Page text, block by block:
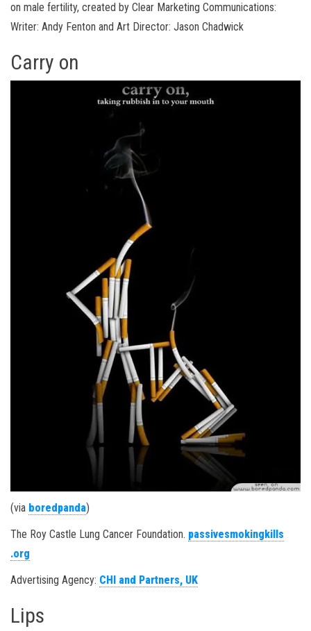
on male fertility, created by Clear Marketing Communications:
Writer: Andy Fenton and Art Director: Jason Chadwick
Carry on
(via boredpanda)
The Roy Castle Lung Cancer Foundation. passivesmokingkills
.org
Advertising Agency: CHI and Partners, UK
Lips